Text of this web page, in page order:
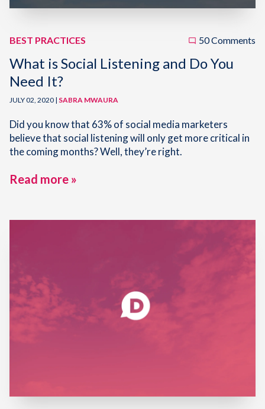
BEST PRACTICES 50 Comments
What is Social Listening and Do You
Need It?
JULY 02, 2020 | SABRA MWAURA
Did you know that 63% of social media marketers
believe that social listening will only get more critical in
the coming months? Well, they’re right.
Read more »